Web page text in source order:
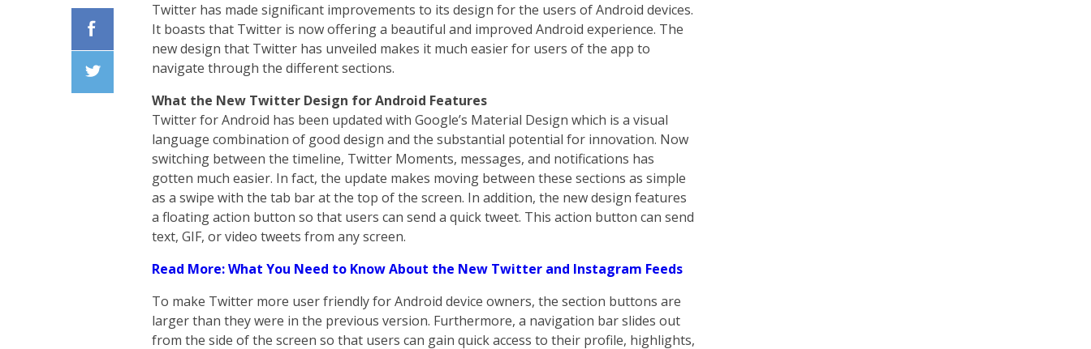
Twitter has made significant improvements to its design for the users of Android devices.
It boasts that Twitter is now offering a beautiful and improved Android experience. The
new design that Twitter has unveiled makes it much easier for users of the app to
navigate through the different sections.
What the New Twitter Design for Android Features
Twitter for Android has been updated with Google’s Material Design which is a visual
language combination of good design and the substantial potential for innovation. Now
switching between the timeline, Twitter Moments, messages, and notifications has
gotten much easier. In fact, the update makes moving between these sections as simple
as a swipe with the tab bar at the top of the screen. In addition, the new design features
a floating action button so that users can send a quick tweet. This action button can send
text, GIF, or video tweets from any screen.
Read More: What You Need to Know About the New Twitter and Instagram Feeds
To make Twitter more user friendly for Android device owners, the section buttons are
larger than they were in the previous version. Furthermore, a navigation bar slides out
from the side of the screen so that users can gain quick access to their profile, highlights,